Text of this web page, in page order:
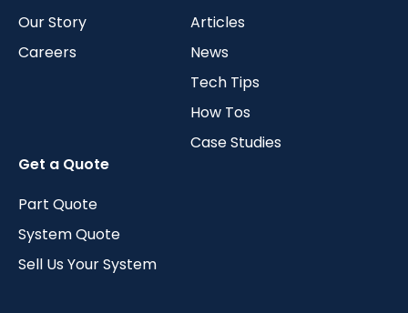
Our Story
Careers
Articles
News
Tech Tips
How Tos
Case Studies
Get a Quote
Part Quote
System Quote
Sell Us Your System